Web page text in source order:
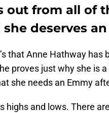
out from all of
deserves
that Anne Hathway has
proves just why she is
she needs an Emmy
highs and lows. There